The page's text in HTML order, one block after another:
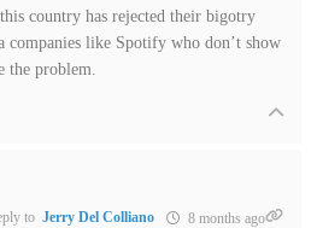
country has rejected their bigotry
companies like Spotify who don’t show
the problem.
to Jerry Del Colliano 8 months ago